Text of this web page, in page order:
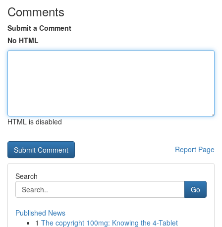
Comments
Submit a Comment
No HTML
HTML is disabled
Report Page
Search
Go
Published News
1 The copyright 100mg: Knowing the 4-Tablet